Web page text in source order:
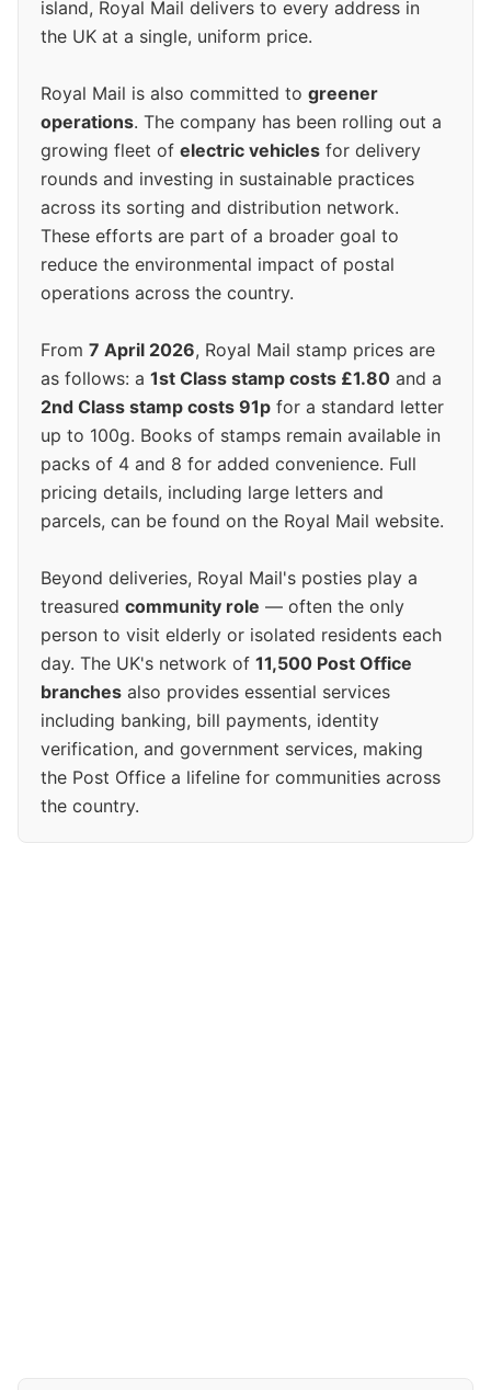
island, Royal Mail delivers to every address in
the UK at a single, uniform price.
Royal Mail is also committed to greener
operations. The company has been rolling out a
growing fleet of electric vehicles for delivery
rounds and investing in sustainable practices
across its sorting and distribution network.
These efforts are part of a broader goal to
reduce the environmental impact of postal
operations across the country.
From 7 April 2026, Royal Mail stamp prices are
as follows: a 1st Class stamp costs £1.80 and a
2nd Class stamp costs 91p for a standard letter
up to 100g. Books of stamps remain available in
packs of 4 and 8 for added convenience. Full
pricing details, including large letters and
parcels, can be found on the Royal Mail website.
Beyond deliveries, Royal Mail's posties play a
treasured community role — often the only
person to visit elderly or isolated residents each
day. The UK's network of 11,500 Post Office
branches also provides essential services
including banking, bill payments, identity
verification, and government services, making
the Post Office a lifeline for communities across
the country.